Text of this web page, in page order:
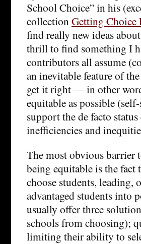
School Choice” in his
collectionGetting Choice
find really new ideas
thrill to find something I
contributors all assume
an inevitable feature of
get it right — in other
equitable as possible
support the de facto
inefficiencies and
The most obvious barrier
being equitable is the fact
choose students, leading,
advantaged students into
usually offer three
schools from choosing);
limiting their ability to